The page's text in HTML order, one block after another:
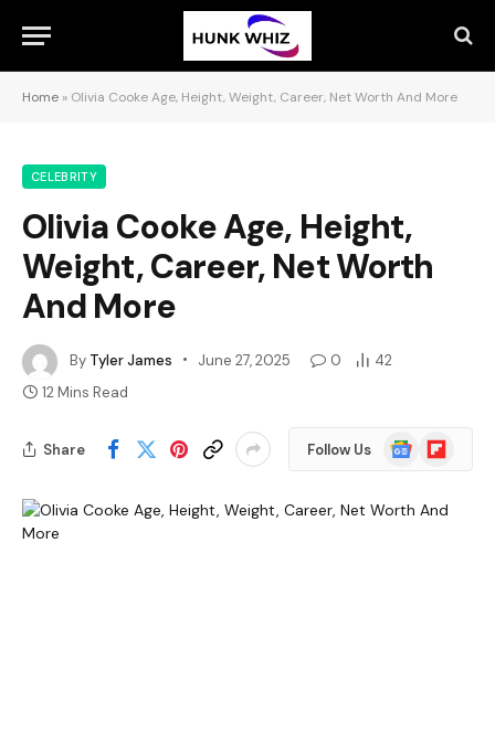
Home » Olivia Cooke Age, Height, Weight, Career, Net Worth And More
CELEBRITY
Olivia Cooke Age, Height,
Weight, Career, Net Worth
And More
By Tyler James June 27, 2025 0
42
12 Mins Read
Share Follow Us
Google
News
Flipboard